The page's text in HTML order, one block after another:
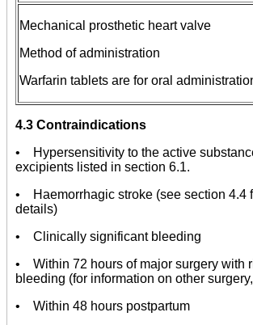
Mechanical prosthetic heart valve
Method of administration
Warfarin tablets are for oral
4.3 Contraindications
• Hypersensitivity to the active
excipients listed in section 6.1.
• Haemorrhagic stroke (see section 4.4
details)
• Clinically significant bleeding
• Within 72 hours of major surgery with
bleeding (for information on other
• Within 48 hours postpartum